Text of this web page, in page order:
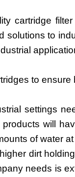
cartridge
solutions to
to
settings
will
of water
dirt
needs is